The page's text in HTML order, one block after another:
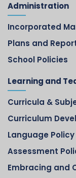
Administration
Incorporated
Plans and
School Policies
Learning and
Curricula &
Curriculum
Language Policy
Assessment
Embracing and